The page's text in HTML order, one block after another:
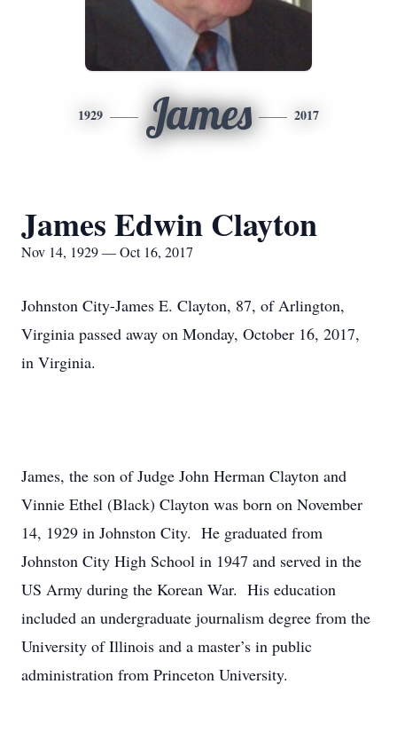
1929 James 2017
James Edwin Clayton
Nov 14, 1929 — Oct 16, 2017
Johnston City-James E. Clayton, 87, of Arlington,
Virginia passed away on Monday, October 16, 2017,
in Virginia.
James, the son of Judge John Herman Clayton and
Vinnie Ethel (Black) Clayton was born on November
14, 1929 in Johnston City. He graduated from
Johnston City High School in 1947 and served in the
US Army during the Korean War. His education
included an undergraduate journalism degree from the
University of Illinois and a master’s in public
administration from Princeton University.